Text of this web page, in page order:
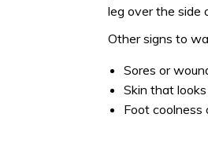
leg over the side
Other signs to
Sores or
Skin that
Foot coolness